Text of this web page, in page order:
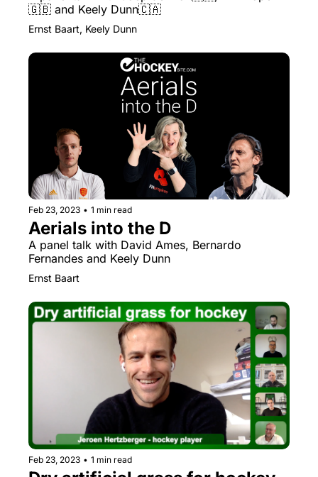
🇬🇧 and Keely Dunn🇨🇦
Ernst Baart, Keely Dunn
Feb 23, 2023 • 1 min read
Aerials into the D
A panel talk with David Ames, Bernardo
Fernandes and Keely Dunn
Ernst Baart
Feb 23, 2023 • 1 min read